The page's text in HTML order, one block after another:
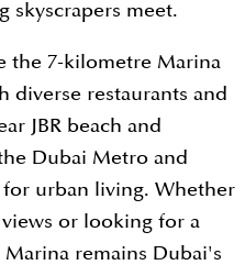
skyscrapers meet.
the 7-kilometre Marina
diverse restaurants and
JBR beach and
Dubai Metro and
urban living. Whether
or looking for a
remains Dubai's